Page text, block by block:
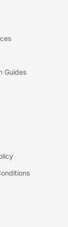
Guides